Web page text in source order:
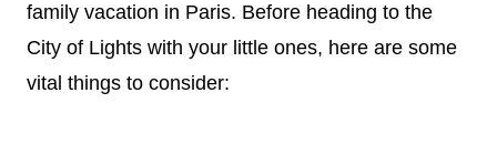
family vacation in Paris. Before heading to the
City of Lights with your little ones, here are some
vital things to consider: